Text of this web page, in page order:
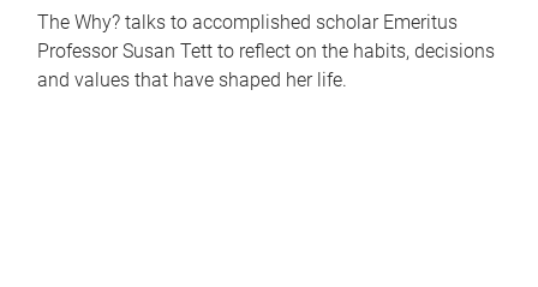
The Why? talks to accomplished scholar Emeritus
Professor Susan Tett to reflect on the habits, decisions
and values that have shaped her life.